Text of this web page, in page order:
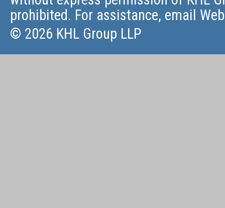
prohibited. For assistance, email
© 2026 KHL Group LLP